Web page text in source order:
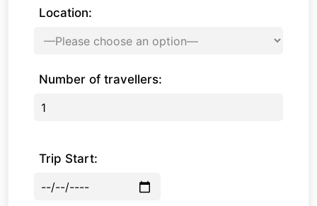
Location:
Number of travellers:
Trip Start: